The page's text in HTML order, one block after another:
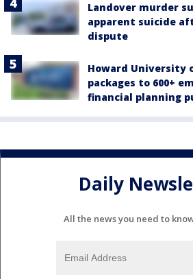
Landover murder
apparent suicide
dispute
Howard University
packages to 600+
financial planning
Daily
All the news you need to